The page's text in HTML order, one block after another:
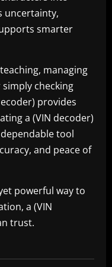
uncertainty,
smarter
managing
checking
provides
a (VIN decoder)
tool
and peace of
powerful way to
a (VIN
trust.